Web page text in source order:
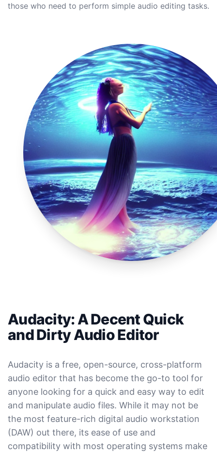
those who need to perform simple audio editing tasks.
Audacity: A Decent Quick
and Dirty Audio Editor
Audacity is a free, open-source, cross-platform
audio editor that has become the go-to tool for
anyone looking for a quick and easy way to edit
and manipulate audio files. While it may not be
the most feature-rich digital audio workstation
(DAW) out there, its ease of use and
compatibility with most operating systems make